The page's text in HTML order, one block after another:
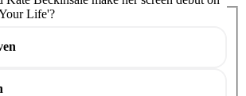
Life'?